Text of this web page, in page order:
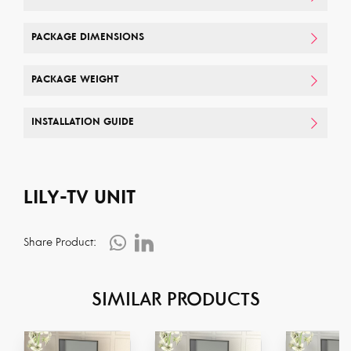
PACKAGE DIMENSIONS
PACKAGE WEIGHT
INSTALLATION GUIDE
LILY-TV UNIT
Share Product:
SIMILAR PRODUCTS